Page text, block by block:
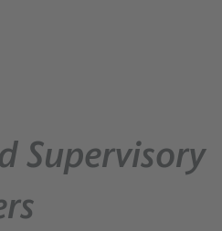
Supervisory